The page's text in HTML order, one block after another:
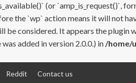
(or `amp_is_request()`,
the `wp` action means it will not
considered. It appears the
added in version 2.0.0.) in /home/
Reddit Contact us